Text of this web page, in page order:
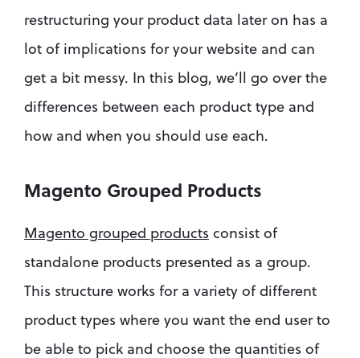
restructuring your product data later on has a
lot of implications for your website and can
get a bit messy. In this blog, we’ll go over the
differences between each product type and
how and when you should use each.
Magento Grouped Products
Magento grouped products consist of
standalone products presented as a group.
This structure works for a variety of different
product types where you want the end user to
be able to pick and choose the quantities of